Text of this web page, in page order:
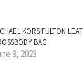
KORS FULTON
BAG
9, 2023